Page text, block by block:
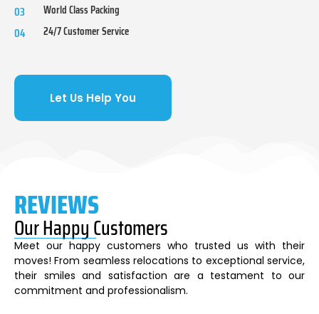
03 World Class Packing
04 24/7 Customer Service
Let Us Help You
REVIEWS
Our Happy Customers
Meet our happy customers who trusted us with their
moves! From seamless relocations to exceptional service,
their smiles and satisfaction are a testament to our
commitment and professionalism.